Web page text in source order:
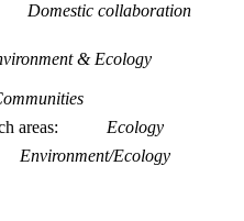
Domestic collaboration
& Ecology
areas
Ecology
Environment/Ecology